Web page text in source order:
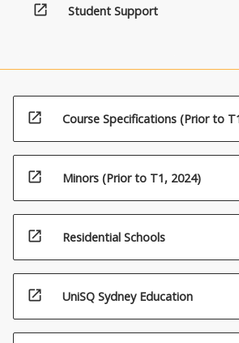
open_in_new Student Support
open_in_new Course Specifications (Prior to
open_in_new Minors (Prior to T1, 2024)
open_in_new Residential Schools
open_in_new UniSQ Sydney Education